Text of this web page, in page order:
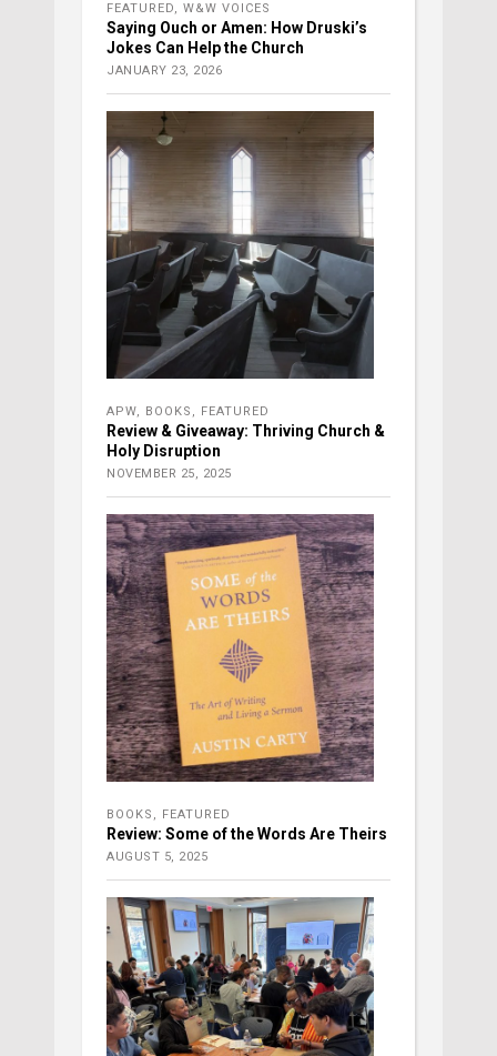
FEATURED, W&W VOICES
Saying Ouch or Amen: How Druski’s
Jokes Can Help the Church
JANUARY 23, 2026
APW, BOOKS , FEATURED
Review & Giveaway: Thriving Church &
Holy Disruption
NOVEMBER 25, 2025
BOOKS , FEATURED
Review: Some of the Words Are Theirs
AUGUST 5, 2025